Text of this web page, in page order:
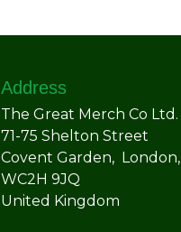
Address
The Great Merch Co Ltd.
71-75 Shelton Street
Covent Garden, London,
WC2H 9JQ
United Kingdom